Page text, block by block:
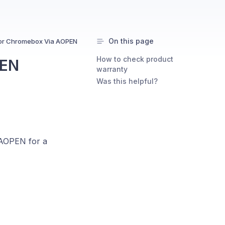
Chromebox Via AOPEN
for a
On this page
How to check product
warranty
Was this helpful?